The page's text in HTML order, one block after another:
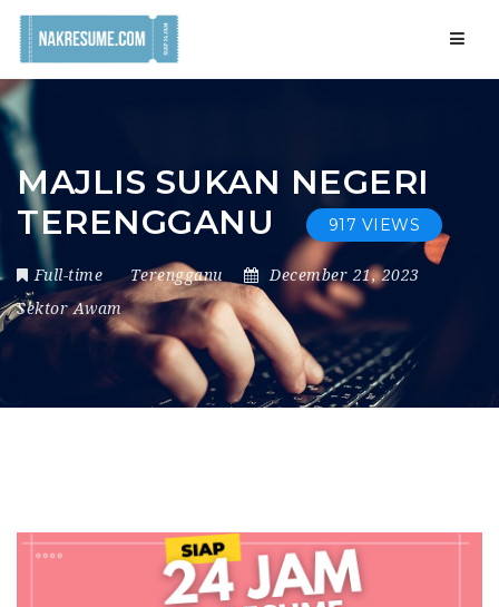
MAJLIS SUKAN NEGERI
TERENGGANU
917 VIEWS
Full-time Terengganu
December 21, 2023
Sektor Awam